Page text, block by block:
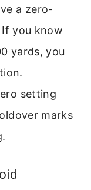
a zero-
you know
yards, you
setting
marks